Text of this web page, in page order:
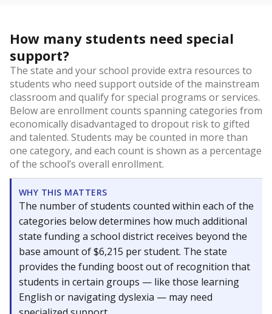
How many students need special
support?
The state and your school provide extra resources to
students who need support outside of the mainstream
classroom and qualify for special programs or services.
Below are enrollment counts spanning categories from
economically disadvantaged to dropout risk to gifted
and talented. Students may be counted in more than
one category, and each count is shown as a percentage
of the school’s overall enrollment.
WHY THIS MATTERS
The number of students counted within each of the
categories below determines how much additional
state funding a school district receives beyond the
base amount of $6,215 per student. The state
provides the funding boost out of recognition that
students in certain groups — like those learning
English or navigating dyslexia — may need